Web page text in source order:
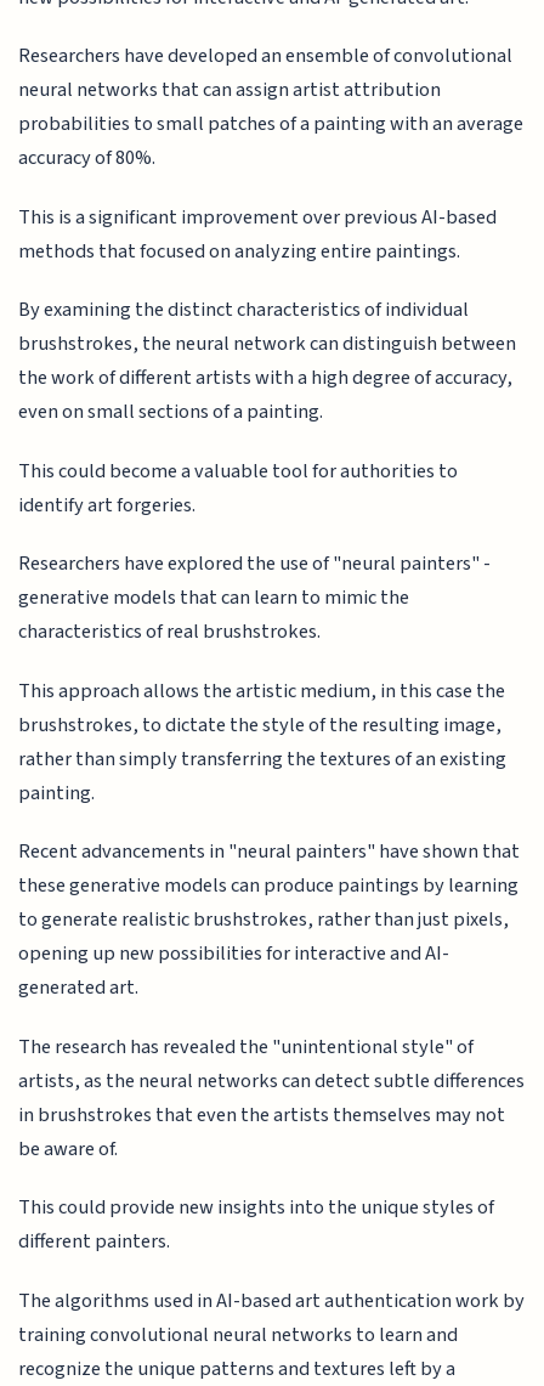
Researchers have developed an ensemble of convolutional
neural networks that can assign artist attribution
probabilities to small patches of a painting with an average
accuracy of 80%.
This is a significant improvement over previous AI-based
methods that focused on analyzing entire paintings.
By examining the distinct characteristics of individual
brushstrokes, the neural network can distinguish between
the work of different artists with a high degree of accuracy,
even on small sections of a painting.
This could become a valuable tool for authorities to
identify art forgeries.
Researchers have explored the use of "neural painters" -
generative models that can learn to mimic the
characteristics of real brushstrokes.
This approach allows the artistic medium, in this case the
brushstrokes, to dictate the style of the resulting image,
rather than simply transferring the textures of an existing
painting.
Recent advancements in "neural painters" have shown that
these generative models can produce paintings by learning
to generate realistic brushstrokes, rather than just pixels,
opening up new possibilities for interactive and AI-
generated art.
The research has revealed the "unintentional style" of
artists, as the neural networks can detect subtle differences
in brushstrokes that even the artists themselves may not
be aware of.
This could provide new insights into the unique styles of
different painters.
The algorithms used in AI-based art authentication work by
training convolutional neural networks to learn and
recognize the unique patterns and textures left by a